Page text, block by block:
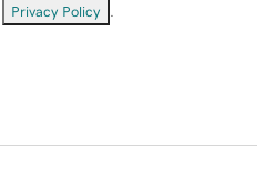
Privacy Policy